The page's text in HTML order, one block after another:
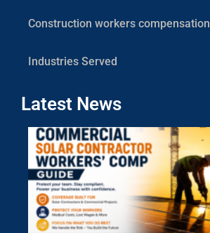
Construction workers compensation
Industries Served
Latest News